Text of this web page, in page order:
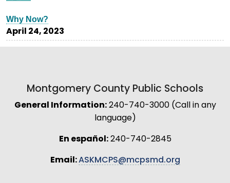
Why Now?
April 24, 2023
Montgomery County Public Schools
General Information:240-740-3000 (Call in any
language)
En español:240-740-2845
Email:ASKMCPS@mcpsmd.org